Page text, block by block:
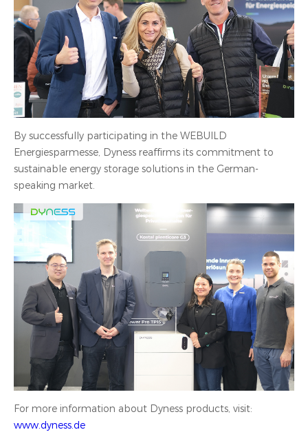
By successfully participating in the WEBUILD
Energiesparmesse, Dyness reaffirms its commitment to
sustainable energy storage solutions in the German-
speaking market.
For more information about Dyness products, visit:
www.dyness.de